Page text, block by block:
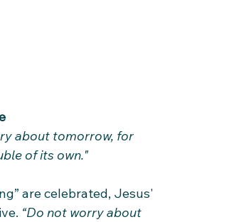
about tomorrow, for
of its own."
are celebrated, Jesus'
“Do not worry about